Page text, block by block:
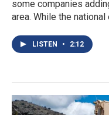
some companies
area. While the
LISTEN • 2:12